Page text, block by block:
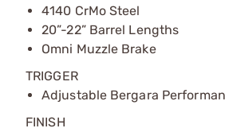
4140 CrMo Steel
20”-22” Barrel Lengths
Omni Muzzle Brake
TRIGGER
Adjustable Bergara
FINISH